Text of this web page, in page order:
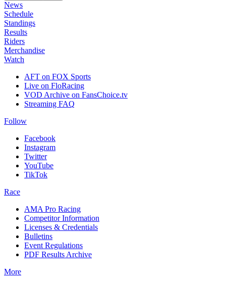
News
Schedule
Standings
Results
Riders
Merchandise
Watch
AFT on FOX Sports
Live on FloRacing
VOD Archive on FansChoice.tv
Streaming FAQ
Follow
Facebook
Instagram
Twitter
YouTube
TikTok
Race
AMA Pro Racing
Competitor Information
Licenses & Credentials
Bulletins
Event Regulations
PDF Results Archive
More